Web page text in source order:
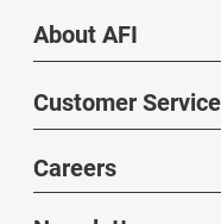
About AFI
Customer Service
Careers